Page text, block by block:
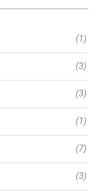
(1)
(3)
(3)
(1)
(7)
(3)